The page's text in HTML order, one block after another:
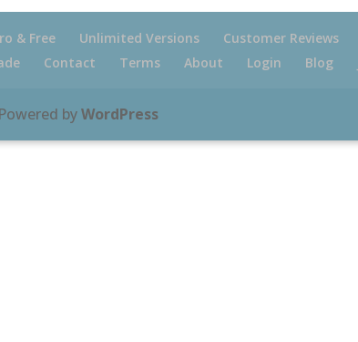
& Free Unlimited Versions Customer Reviews
Contact Terms About Login Blog
byWordPress